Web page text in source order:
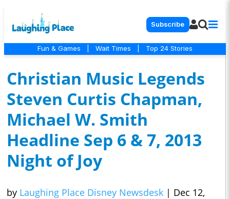
Subscribe
Fun & Games Wait Times Top 24 Stories
Christian Music Legends
Steven Curtis Chapman,
Michael W. Smith
Headline Sep 6 & 7, 2013
Night of Joy
by Laughing Place Disney Newsdesk | Dec 12,